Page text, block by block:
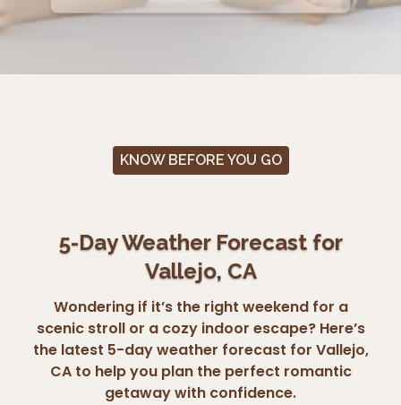
KNOW BEFORE YOU GO
5-Day Weather Forecast for
Vallejo, CA
Wondering if it’s the right weekend for a
scenic stroll or a cozy indoor escape? Here’s
the latest 5-day weather forecast for Vallejo,
CA to help you plan the perfect romantic
getaway with confidence.